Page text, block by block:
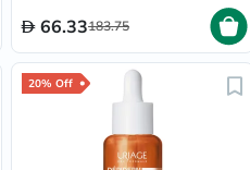
66.33183.75
20% Off